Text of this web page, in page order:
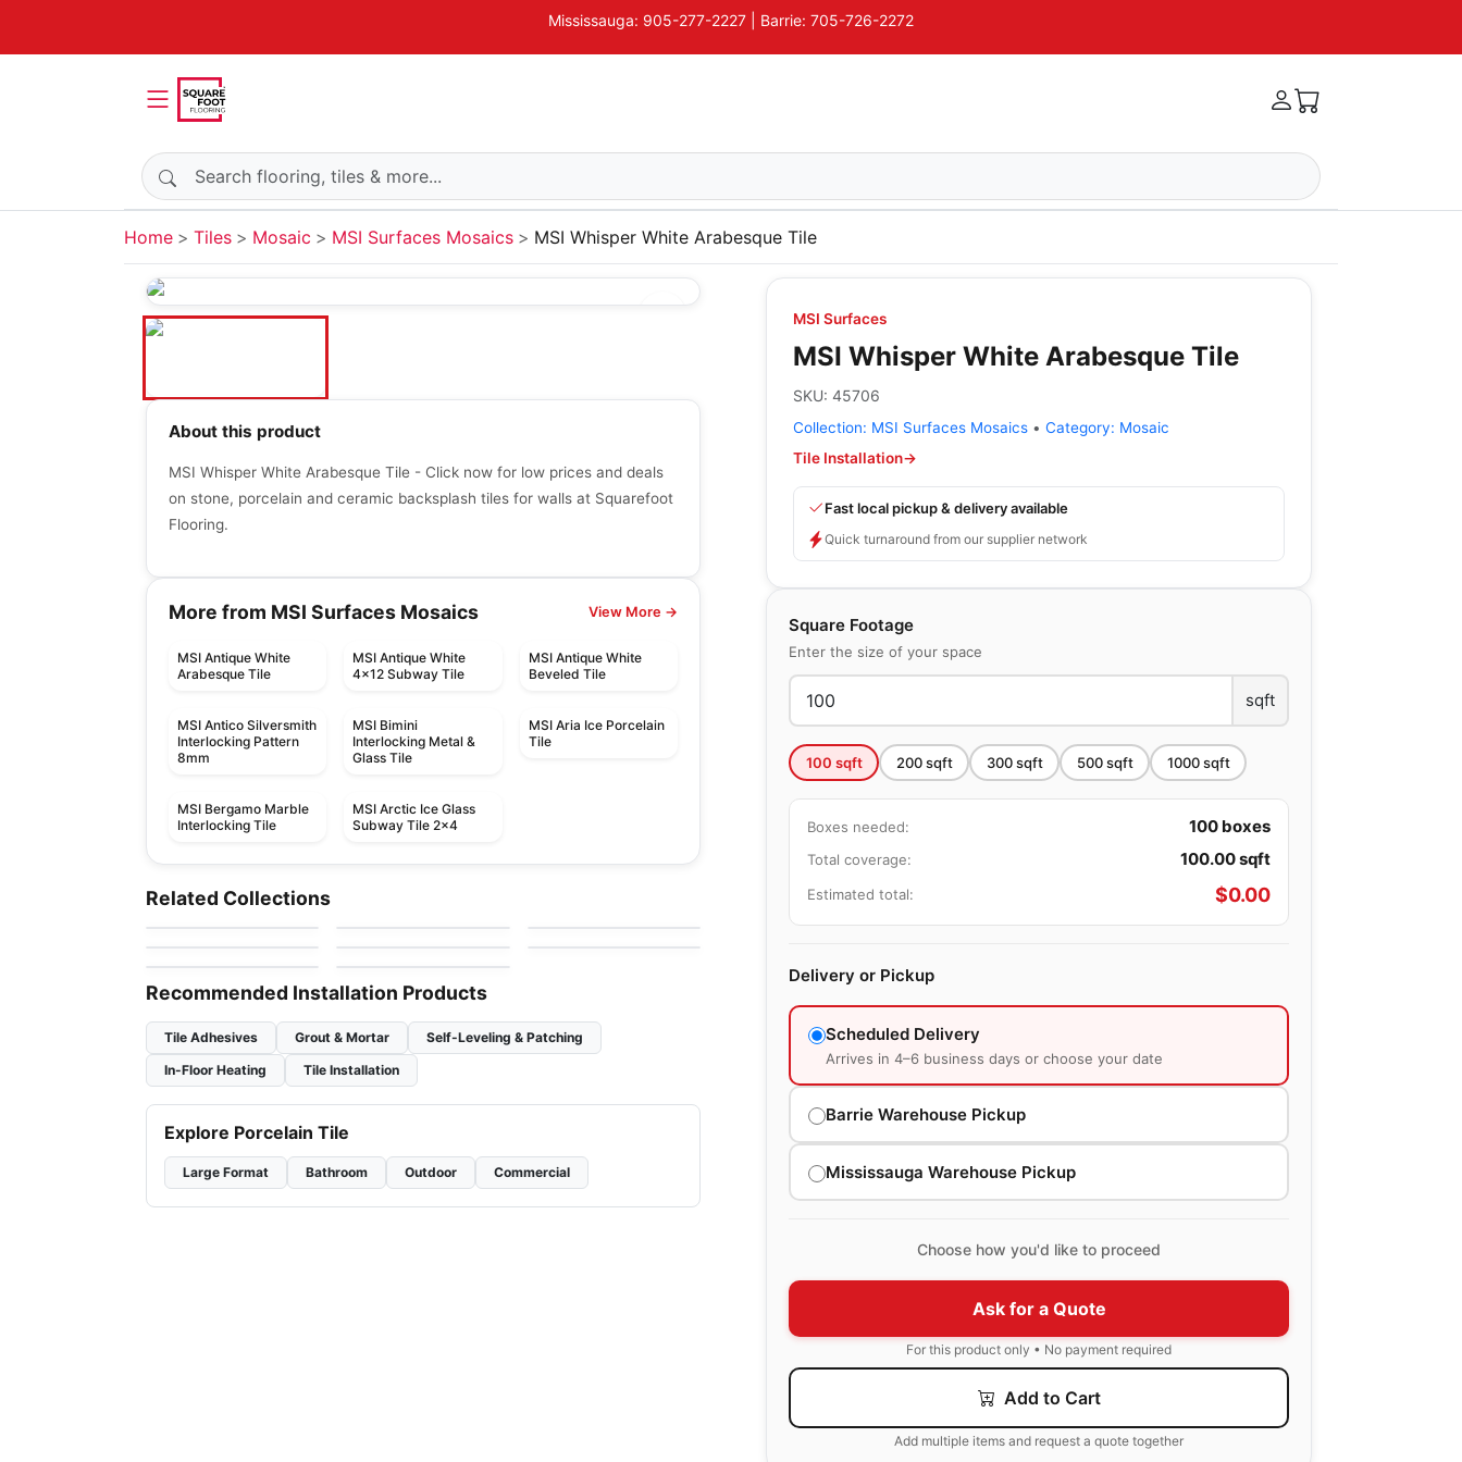
Mississauga: 905-277-2227 | Barrie: 705-726-2272
Search products
Home Tiles Mosaic MSI Surfaces Mosaics MSI Whisper White Arabesque Tile
MSI Surfaces
MSI Whisper White Arabesque Tile
SKU: 45706
Collection: MSI Surfaces Mosaics • Category: Mosaic
Tile Installation→
Fast local pickup & delivery available
Quick turnaround from our supplier network
Square Footage
Enter the size of your space
sqft
100 sqft 200sqft 300sqft 500sqft 1000sqft
Boxes needed: 100 boxes
Total coverage: 100.00sqft
Estimated total: $0.00
Delivery or Pickup
Scheduled Delivery
Arrives in 4–6 business days or choose your date
Barrie Warehouse Pickup
Mississauga Warehouse Pickup
Choose how you'd like to proceed
Ask for a Quote
For this product only • No payment required
Add to Cart
Add multiple items and request a quote together
About this product
MSI Whisper White Arabesque Tile - Click now for low prices and deals
on stone, porcelain and ceramic backsplash tiles for walls at Squarefoot
Flooring.
More from MSI Surfaces Mosaics View More →
MSI Antique White
Arabesque Tile
MSI Antique White
4x12 Subway Tile
MSI Antique White
Beveled Tile
MSI Antico Silversmith
Interlocking Pattern
8mm
MSI Bimini
Interlocking Metal &
Glass Tile
MSI Aria Ice Porcelain
Tile
MSI Bergamo Marble
Interlocking Tile
MSI Arctic Ice Glass
Subway Tile 2x4
Related Collections
Element Glass
Anatolia
by Anatolia Tile & Stone
Mosaic
Arabesk
by Ciot Tiles by Ceratec Tiles
Richmond
by Richmond Flooring
Mosaic
Diamante
by Ceratec Tiles
DZN Mosaics
by DZN Mosaics
Recommended Installation Products
Tile Adhesives Grout & Mortar
Self-Leveling & Patching
In-Floor Heating
Tile Installation
Explore Porcelain Tile
Large Format Bathroom Outdoor Commercial